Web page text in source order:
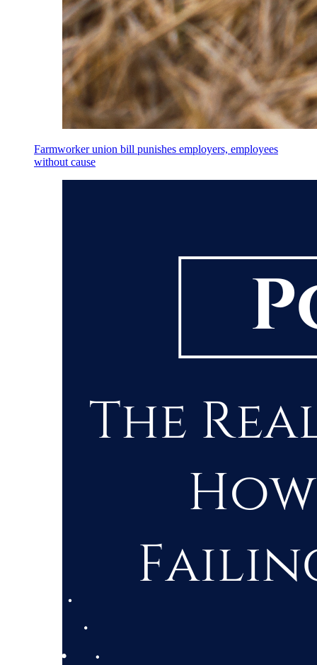
Farmworker union bill punishes employers, employees
without cause